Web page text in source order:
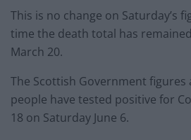
This is no change on Saturday’s
time the death total has
March 20.
The Scottish Government figures
people have tested positive for
18 on Saturday June 6.